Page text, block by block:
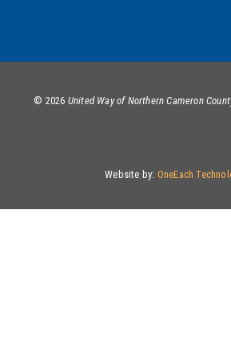
© 2026 United Way of Northern Cameron
Website by: OneEach